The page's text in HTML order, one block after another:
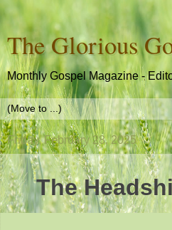
The Glorious
Monthly Gospel Magazine -
Friday, February 28, 2025
The